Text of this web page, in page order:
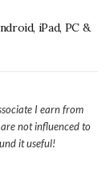
iPad, PC &
I earn from
not influenced to
it useful!